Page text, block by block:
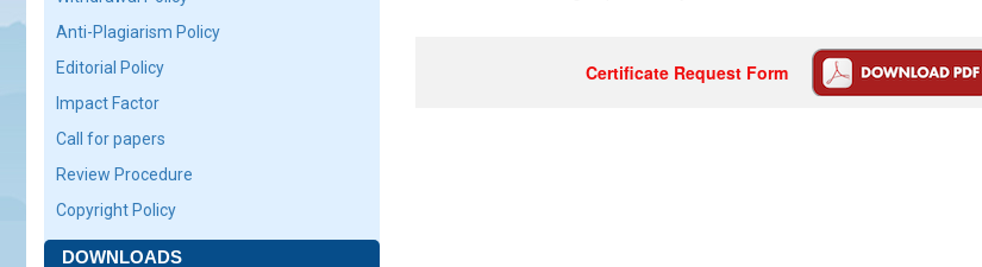
Anti-Plagiarism Policy
Editorial Policy
Impact Factor
Call for papers
Review Procedure
Copyright Policy
DOWNLOADS
Certificate Request Form